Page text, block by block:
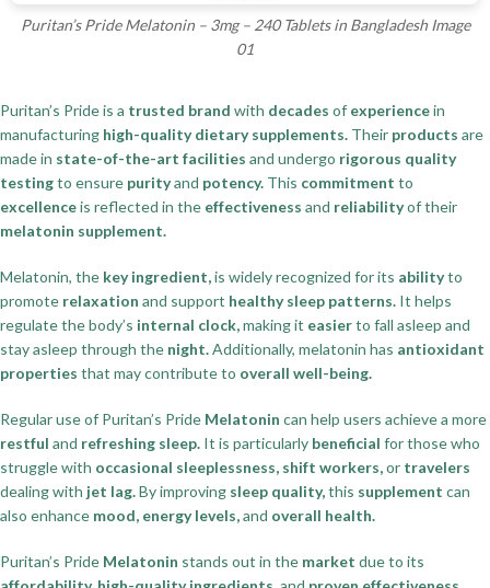
Puritan’s Pride Melatonin – 3mg – 240 Tablets in Bangladesh Image
01
Puritan’s Pride is a trusted brand with decades of experiencein
manufacturing high-quality dietary supplements. Their products are
made in state-of-the-art facilities and undergo rigorous quality
testingto ensure purityand potency. This commitment to
excellenceis reflected in the effectiveness and reliabilityof their
melatonin supplement.
Melatonin, the key ingredient,is widely recognized for its abilityto
promote relaxation and support healthy sleep patterns. It helps
regulate the body’s internal clock,making it easierto fall asleep and
stay asleep through the night.Additionally, melatonin has antioxidant
properties that may contribute to overall well-being.
Regular use of Puritan’s Pride Melatonin can help users achieve a more
restful and refreshing sleep. It is particularly beneficial for those who
struggle with occasional sleeplessness, shift workers,or travelers
dealing with jet lag.By improving sleep quality,this supplement can
also enhance mood, energy levels,and overall health.
Puritan’s Pride Melatonin stands out in the market due to its